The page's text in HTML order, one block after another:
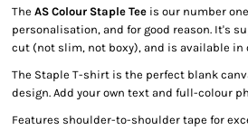
The AS Colour Staple Tee is our number
personalisation, and for good reason. It's
cut (not slim, not boxy), and is available in
The Staple T-shirt is the perfect blank
design. Add your own text and full-colour
Features shoulder-to-shoulder tape for